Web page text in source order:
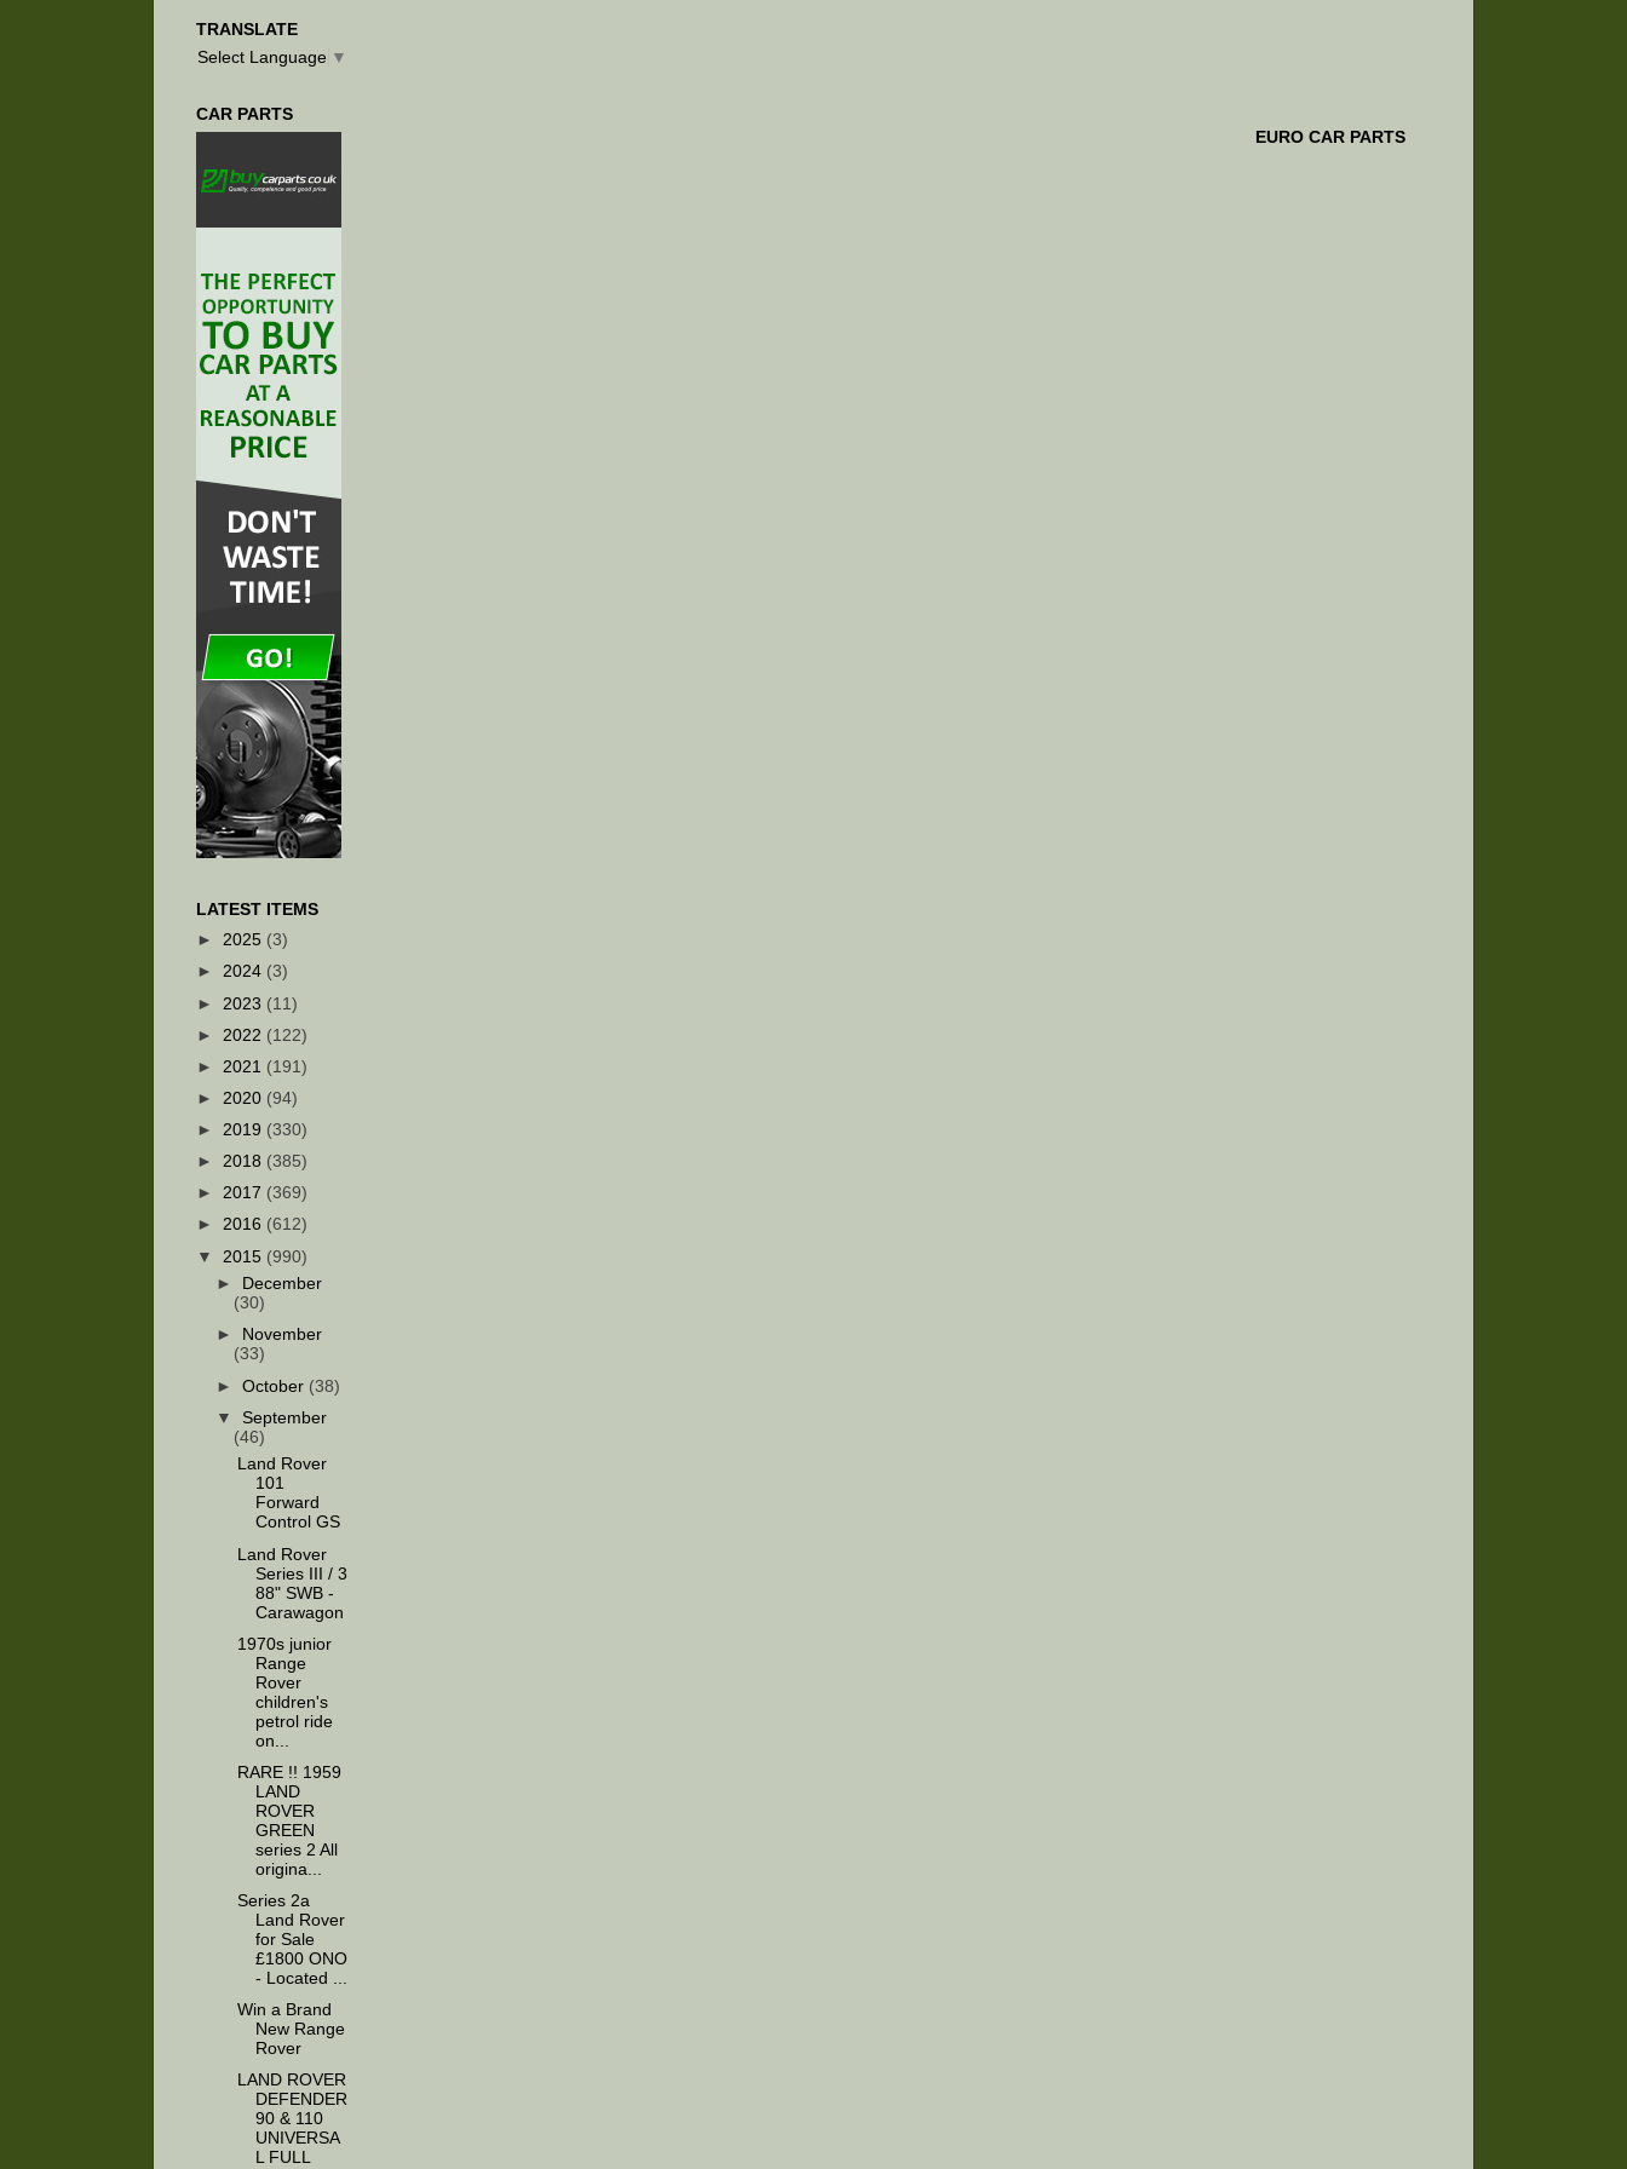
TRANSLATE
Select Language ▼
CAR PARTS
LATEST ITEMS
► 2025 (3)
► 2024 (3)
► 2023 (11)
► 2022 (122)
► 2021 (191)
► 2020 (94)
► 2019 (330)
► 2018 (385)
► 2017 (369)
► 2016 (612)
▼ 2015 (990)
►
December
(30)
►
November
(33)
►October (38)
▼September
(46)
Land Rover
101
Forward
Control GS
Land Rover
Series III / 3
88" SWB -
Carawagon
1970s junior
Range
Rover
children's
petrol ride
on...
RARE !! 1959
LAND
ROVER
GREEN
series 2 All
origina...
Series 2a
Land Rover
for Sale
£1800 ONO
- Located ...
Win a Brand
New Range
Rover
LAND ROVER
DEFENDER
90 & 110
UNIVERSA
L FULL
EURO CAR PARTS